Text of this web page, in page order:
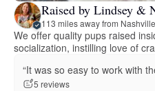
Raised by Lindsey &
113 miles away from
We offer quality pups raised
socialization, instilling love of
“It was so easy to work with
5 reviews